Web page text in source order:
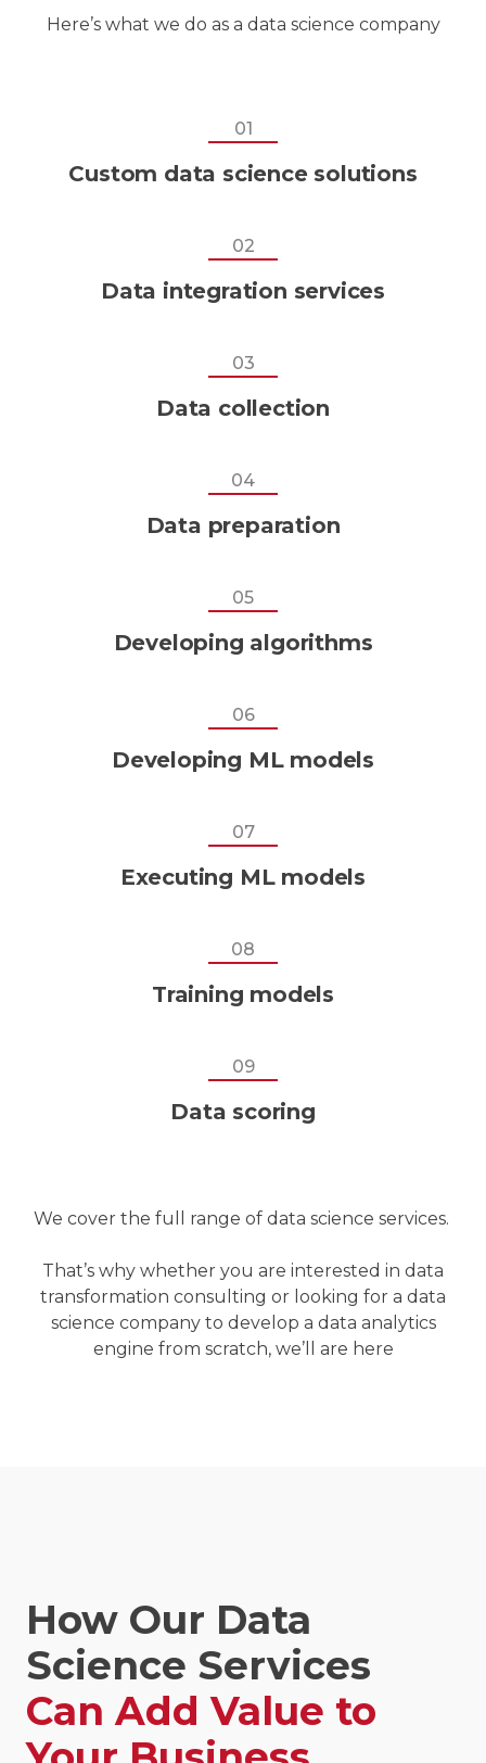
Here’s what we do as a data science company
01
Custom data science solutions
02
Data integration services
03
Data collection
04
Data preparation
05
Developing algorithms
06
Developing ML models
07
Executing ML models
08
Training models
09
Data scoring
We cover the full range of data science services.
That’s why whether you are interested in data
transformation consulting or looking for a data
science companyto develop a data analytics
engine from scratch, we’ll are here
How Our Data
Science Services
Can Add Value to